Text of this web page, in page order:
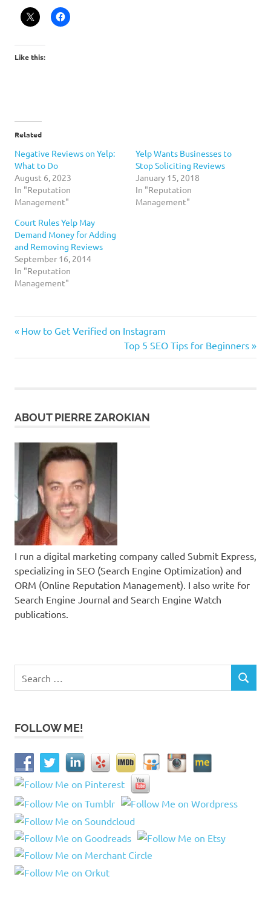
Like this:
Related
Negative Reviews on Yelp:
What to Do
August 6, 2023
In "Reputation
Management"
Yelp Wants Businesses to
Stop Soliciting Reviews
January 15, 2018
In "Reputation
Management"
Court Rules Yelp May
Demand Money for Adding
and Removing Reviews
September 16, 2014
In "Reputation
Management"
reputation
Post
navigation
Previous
How to Get Verified on Instagram
Next
Post:
Top 5 SEO Tips for Beginners
ABOUT PIERRE ZAROKIAN
I run a digital marketing company called Submit Express,
specializing in SEO (Search Engine Optimization) and
ORM (Online Reputation Management). I also write for
Search Engine Journal and Search Engine Watch
publications.
for:
SEARCH
FOLLOW ME!